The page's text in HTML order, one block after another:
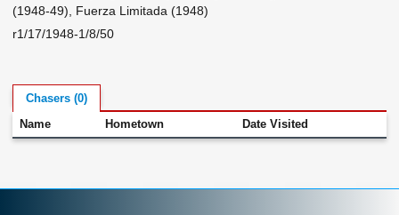
(1948-49), Fuerza Limitada (1948)
r1/17/1948-1/8/50
Chasers (0)
Name Hometown Date Visited